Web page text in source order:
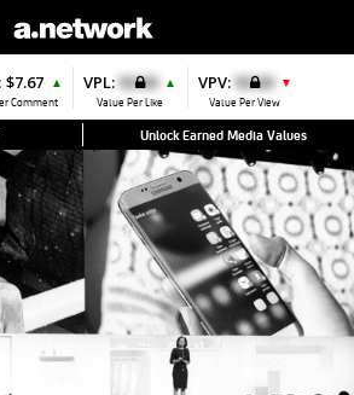
$7.67 ▲
Comment
VPL: $0.00 ▲
Value Per Like
VPV: $0.00 ▼
Value Per View
Unlock Earned Media Values